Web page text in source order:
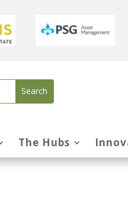
The Hubs